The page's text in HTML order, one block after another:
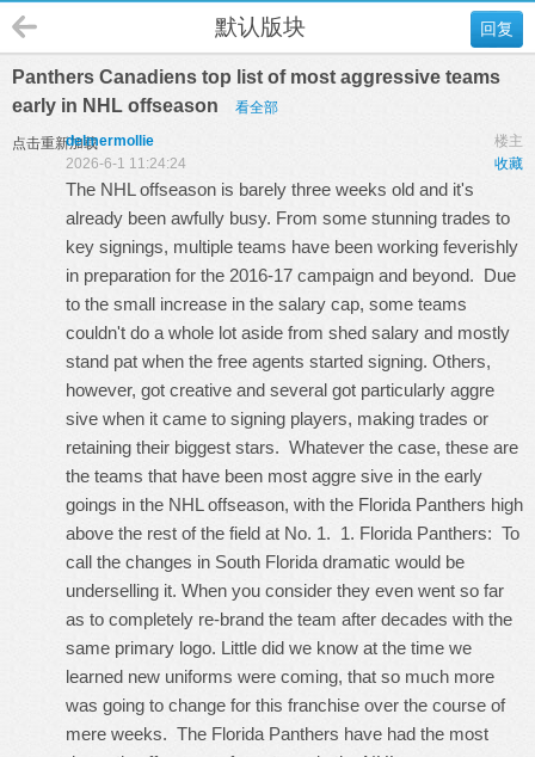
回复
默认版块
Panthers Canadiens top list of most aggressive teams
early in NHL offseason
看全部
点击重新加载 楼主
delmermollie
收藏
2026-6-1 11:24:24
The NHL offseason is barely three weeks old and it's
already been awfully busy. From some stunning trades to
key signings, multiple teams have been working feverishly
in preparation for the 2016-17 campaign and beyond. Due
to the small increase in the salary cap, some teams
couldn't do a whole lot aside from shed salary and mostly
stand pat when the free agents started signing. Others,
however, got creative and several got particularly aggre
sive when it came to signing players, making trades or
retaining their biggest stars. Whatever the case, these are
the teams that have been most aggre sive in the early
goings in the NHL offseason, with the Florida Panthers high
above the rest of the field at No. 1. 1. Florida Panthers: To
call the changes in South Florida dramatic would be
underselling it. When you consider they even went so far
as to completely re-brand the team after decades with the
same primary logo. Little did we know at the time we
learned new uniforms were coming, that so much more
was going to change for this franchise over the course of
mere weeks. The Florida Panthers have had the most